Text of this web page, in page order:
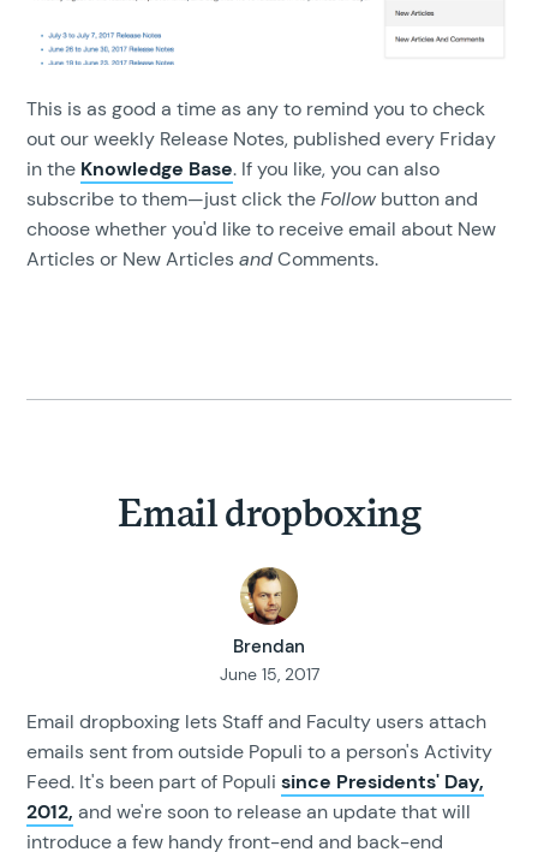
This is as good a time as any to remind you to check
out our weekly Release Notes, published every Friday
in the Knowledge Base. If you like, you can also
subscribe to them—just click theFollow button and
choose whether you'd like to receive email about New
Articles or New ArticlesandComments.
Email dropboxing
Brendan
June 15, 2017
Email dropboxing lets Staff and Faculty users attach
emails sent from outside Populi to a person's Activity
Feed. It's been part of Populisince Presidents' Day,
2012, and we're soon to release an update that will
introduce a few handy front-end and back-end